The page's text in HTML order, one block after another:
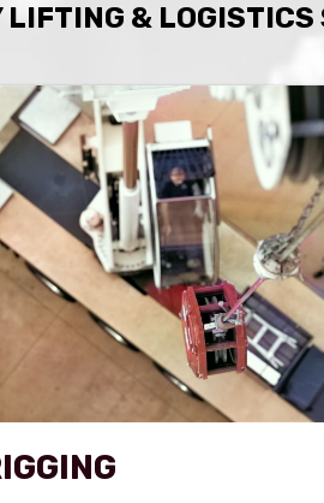
LIFTING & LOGISTICS